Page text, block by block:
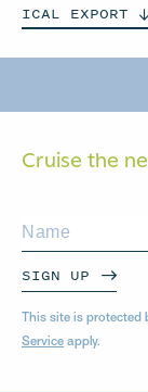
ICAL EXPORT
Cruise the
SIGN UP
This site is protected
Service apply.